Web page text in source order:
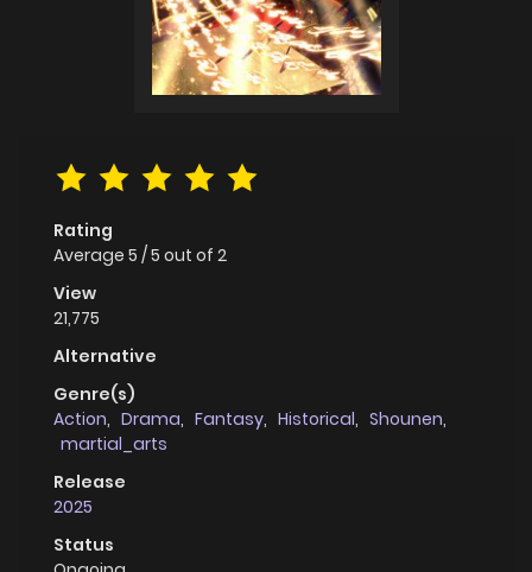
Rating
Average 5 /5 out of 2
View
21,775
Alternative
Genre(s)
Action, Drama, Fantasy, Historical, Shounen,
martial_arts
Release
2025
Status